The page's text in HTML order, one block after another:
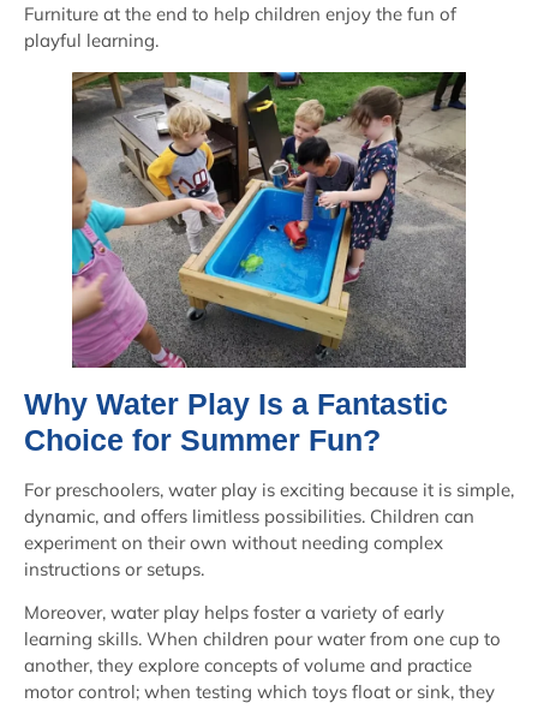
Furniture at the end to help children enjoy the fun of
playful learning.
Why Water Play Is a Fantastic
Choice for Summer Fun?
For preschoolers, water play is exciting because it is simple,
dynamic, and offers limitless possibilities. Children can
experiment on their own without needing complex
instructions or setups.
Moreover, water play helps foster a variety of early
learning skills. When children pour water from one cup to
another, they explore concepts of volume and practice
motor control; when testing which toys float or sink, they